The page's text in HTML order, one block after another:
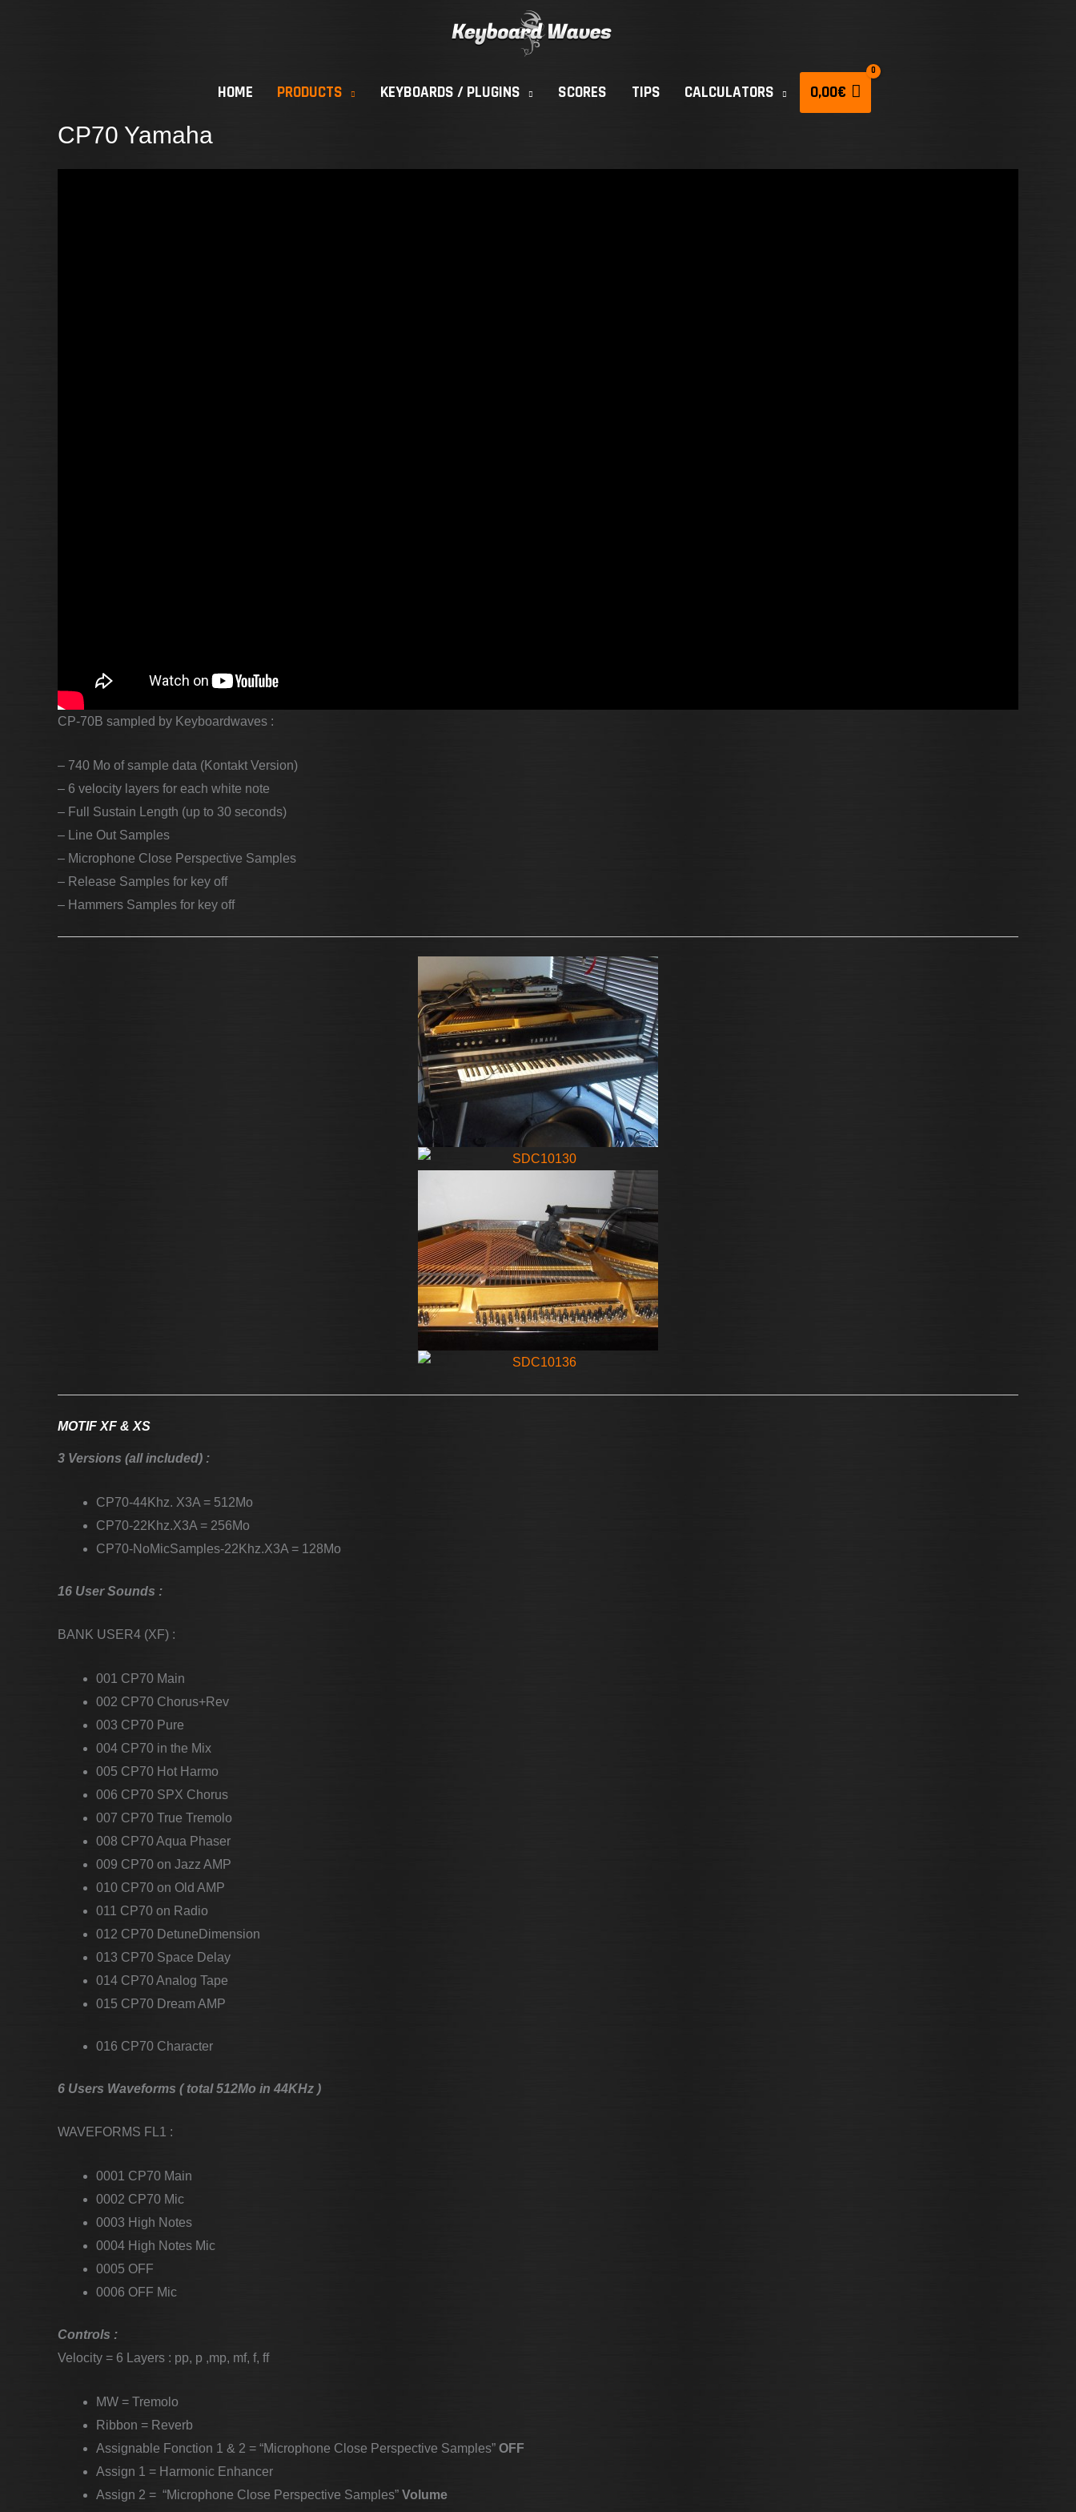
HOME PRODUCTS KEYBOARDS / PLUGINS SCORES TIPS CALCULATORS 0,00€
CP70 Yamaha
CP-70B sampled by Keyboardwaves :
– 740 Mo of sample data (Kontakt Version)
– 6 velocity layers for each white note
– Full Sustain Length (up to 30 seconds)
– Line Out Samples
– Microphone Close Perspective Samples
– Release Samples for key off
– Hammers Samples for key off
MOTIF XF & XS
3 Versions (all included) :
CP70-44Khz. X3A = 512Mo
CP70-22Khz.X3A = 256Mo
CP70-NoMicSamples-22Khz.X3A = 128Mo
16 User Sounds :
BANK USER4 (XF) :
001 CP70 Main
002 CP70 Chorus+Rev
003 CP70 Pure
004 CP70 in the Mix
005 CP70 Hot Harmo
006 CP70 SPX Chorus
007 CP70 True Tremolo
008 CP70 Aqua Phaser
009 CP70 on Jazz AMP
010 CP70 on Old AMP
011 CP70 on Radio
012 CP70 DetuneDimension
013 CP70 Space Delay
014 CP70 Analog Tape
015 CP70 Dream AMP
016 CP70 Character
6 Users Waveforms ( total 512Mo in 44KHz )
WAVEFORMS FL1 :
0001 CP70 Main
0002 CP70 Mic
0003 High Notes
0004 High Notes Mic
0005 OFF
0006 OFF Mic
Controls :
Velocity = 6 Layers : pp, p ,mp, mf, f, ff
MW = Tremolo
Ribbon = Reverb
Assignable Fonction 1 & 2 = “Microphone Close Perspective Samples” OFF
Assign 1 = Harmonic Enhancer
Assign 2 = “Microphone Close Perspective Samples” Volume